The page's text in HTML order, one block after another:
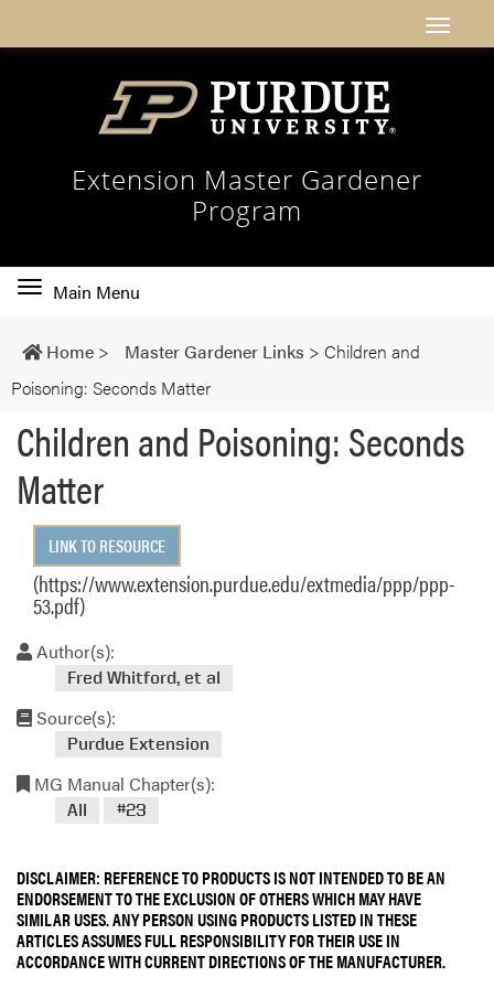
Extension Master Gardener
Program
Toggle
navigation
Main Menu
Home > Master Gardener Links > Children and
Poisoning: Seconds Matter
Children and Poisoning: Seconds
Matter
LINK TO RESOURCE
(https://www.extension.purdue.edu/extmedia/ppp/ppp-
53.pdf)
Author(s):
Fred Whitford, et al
Source(s):
Purdue Extension
MG Manual Chapter(s):
All #23
DISCLAIMER: REFERENCE TO PRODUCTS IS NOT INTENDED TO BE AN
ENDORSEMENT TO THE EXCLUSION OF OTHERS WHICH MAY HAVE
SIMILAR USES. ANY PERSON USING PRODUCTS LISTED IN THESE
ARTICLES ASSUMES FULL RESPONSIBILITY FOR THEIR USE IN
ACCORDANCE WITH CURRENT DIRECTIONS OF THE MANUFACTURER.